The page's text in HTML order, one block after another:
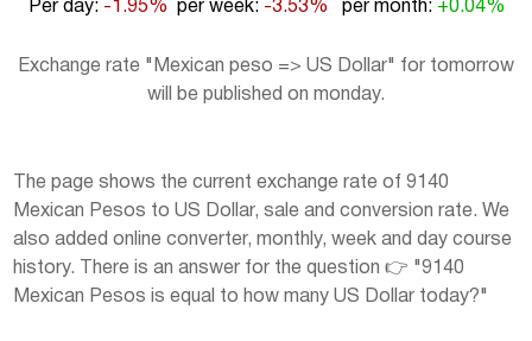
Per day: -1.95% per week: -3.53% per month: +0.04%
Exchange rate "Mexican peso => US Dollar" for tomorrow
will be published on monday.
The page shows the current exchange rate of 9140
Mexican Pesos to US Dollar, sale and conversion rate. We
also added online converter, monthly, week and day course
history. There is an answer for the question 👉 "9140
Mexican Pesos is equal to how many US Dollar today?"